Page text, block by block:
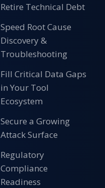
Retire Technical Debt
Speed Root Cause
Discovery &
Troubleshooting
Fill Critical Data Gaps
in Your Tool
Ecosystem
Secure a Growing
Attack Surface
Regulatory
Compliance
Readiness